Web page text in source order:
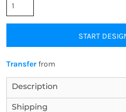
START
Transferfrom
Description
Shipping